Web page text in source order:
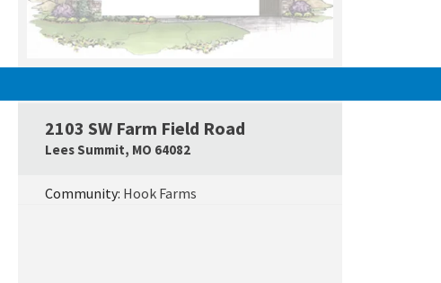
Google Map Link
2103 SW Farm Field Road
Lees Summit, MO 64082
Community: Hook Farms